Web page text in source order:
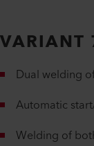
VARIANT
Dual welding
Automatic
Welding of